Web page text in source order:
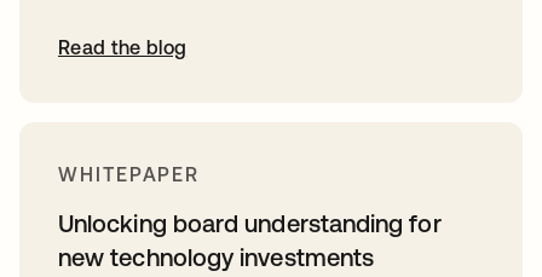
Read the blog
WHITEPAPER
Unlocking board understanding for
new technology investments